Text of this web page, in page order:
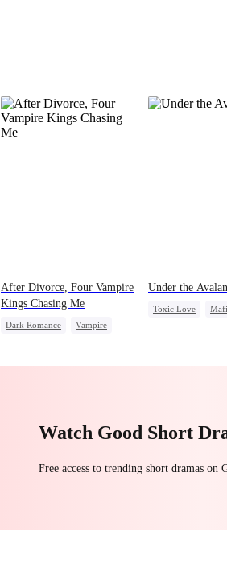
After Divorce, Four Vampire
Kings Chasing Me
Dark Romance
Vampire
Under the
Toxic Love
Watch Good Short
Free access to trending short dramas